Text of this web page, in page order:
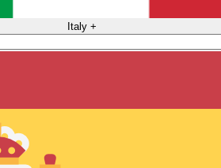
Italy +